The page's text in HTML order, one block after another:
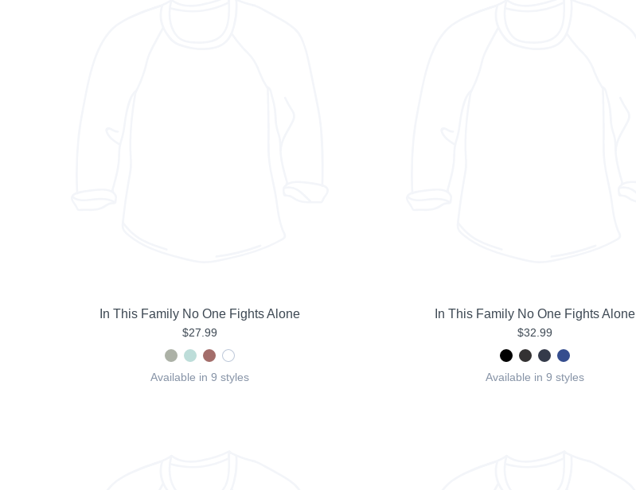
In This Family No One Fights Alone
$27.99
Available in 9 styles
In This Family No One Fights Alone
$32.99
Available in 9 styles